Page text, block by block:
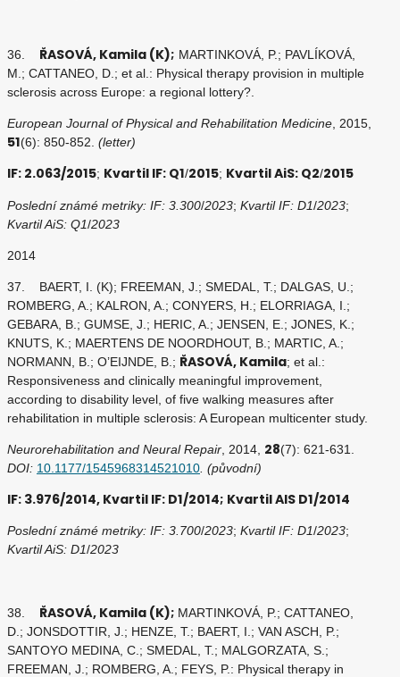
36. ŘASOVÁ, Kamila (K); MARTINKOVÁ, P.; PAVLÍKOVÁ,
M.; CATTANEO, D.; et al.: Physical therapy provision in multiple
sclerosis across Europe: a regional lottery?.
European Journal of Physical and Rehabilitation Medicine, 2015,
51(6): 850-852. (letter)
IF: 2.063/2015; Kvartil IF: Q1/2015; Kvartil AiS: Q2/2015
Poslední známé metriky: IF: 3.300/2023; Kvartil IF: D1/2023;
Kvartil AiS: Q1/2023
2014
37. BAERT, I. (K); FREEMAN, J.; SMEDAL, T.; DALGAS, U.;
ROMBERG, A.; KALRON, A.; CONYERS, H.; ELORRIAGA, I.;
GEBARA, B.; GUMSE, J.; HERIC, A.; JENSEN, E.; JONES, K.;
KNUTS, K.; MAERTENS DE NOORDHOUT, B.; MARTIC, A.;
NORMANN, B.; O’EIJNDE, B.; ŘASOVÁ, Kamila; et al.:
Responsiveness and clinically meaningful improvement,
according to disability level, of five walking measures after
rehabilitation in multiple sclerosis: A European multicenter study.
Neurorehabilitation and Neural Repair , 2014, 28(7): 621-631.
DOI: 10.1177/1545968314521010 . (původní)
IF: 3.976/2014, Kvartil IF: D1/2014; Kvartil AIS D1/2014
Poslední známé metriky: IF: 3.700/2023; Kvartil IF: D1/2023;
Kvartil AiS: D1/2023
38. ŘASOVÁ, Kamila (K); MARTINKOVÁ, P.; CATTANEO,
D.; JONSDOTTIR, J.; HENZE, T.; BAERT, I.; VAN ASCH, P.;
SANTOYO MEDINA, C.; SMEDAL, T.; MALGORZATA, S.;
FREEMAN, J.; ROMBERG, A.; FEYS, P.: Physical therapy in